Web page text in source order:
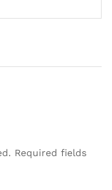
Required fields